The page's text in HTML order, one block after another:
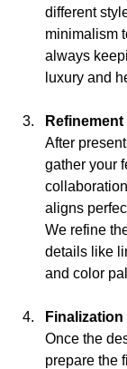
different
minimalism
always
luxury and
After
gather your
aligns
We refine
details like
and color
Once the
prepare the